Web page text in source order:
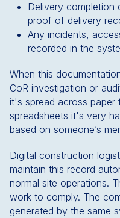
Delivery completion
proof of delivery
Any incidents,
recorded in the
When this
CoR investigation or
it's spread across paper
spreadsheets it's very
based on someone’s
Digital construction
maintain this record
normal site operations.
work to comply. The
generated by the same